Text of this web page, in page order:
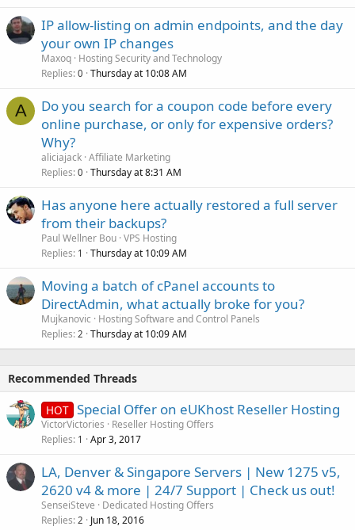
IP allow-listing on admin endpoints, and the day
your own IP changes
Maxoq Hosting Security and Technology
Replies 0 Thursday at 10:08 AM
A
Do you search for a coupon code before every
online purchase, or only for expensive orders?
Why?
aliciajack Affiliate Marketing
Replies 0 Thursday at 8:31 AM
Has anyone here actually restored a full server
from their backups?
Paul Wellner Bou VPS Hosting
Replies 1 Thursday at 10:09 AM
Moving a batch of cPanel accounts to
DirectAdmin, what actually broke for you?
Mujkanovic
Hosting Software and Control Panels
Replies 2 Thursday at 10:09 AM
Recommended Threads
HOT Special Offer on eUKhost Reseller Hosting
VictorVictories
Reseller Hosting Offers
Replies 1 Apr 3, 2017
LA, Denver & Singapore Servers | New 1275 v5,
2620 v4 & more | 24/7 Support | Check us out!
SenseiSteve
Dedicated Hosting Offers
Replies 2 Jun 18, 2016